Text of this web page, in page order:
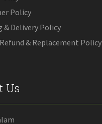
Policy
& Delivery Policy
& Replacement Policy
Us